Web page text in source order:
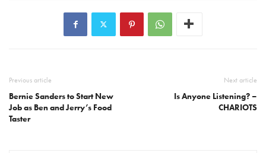
Previous article
Bernie Sanders to Start New
Job as Ben and Jerry’s Food
Taster
Next article
Is Anyone Listening? –
CHARIOTS